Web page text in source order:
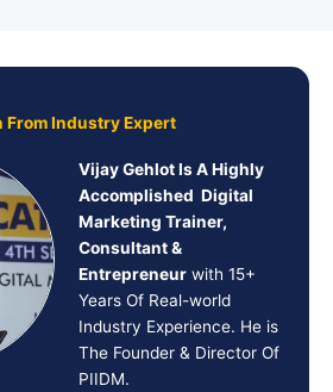
From Industry Expert
Vijay Gehlot Is A Highly
Accomplished Digital
Marketing Trainer,
Consultant &
Entrepreneur with 15+
Years Of Real-world
Industry Experience. He is
The Founder & Director Of
PIIDM.